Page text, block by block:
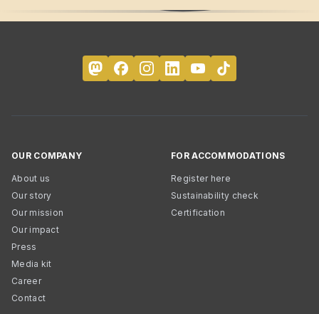
OUR COMPANY
About us
Our story
Our mission
Our impact
Press
Media kit
Career
Contact
FOR ACCOMMODATIONS
Register here
Sustainability check
Certification